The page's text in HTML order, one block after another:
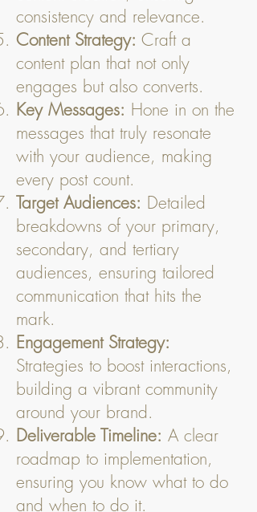
consistency and relevance.
Content Strategy: Craft a
content plan that not only
engages but also converts.
Key Messages: Hone in on the
messages that truly resonate
with your audience, making
every post count.
Target Audiences: Detailed
breakdowns of your primary,
secondary, and tertiary
audiences, ensuring tailored
communication that hits the
mark.
Engagement Strategy:
Strategies to boost interactions,
building a vibrant community
around your brand.
Deliverable Timeline: A clear
roadmap to implementation,
ensuring you know what to do
and when to do it.